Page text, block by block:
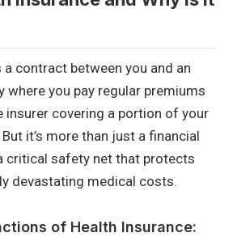
a contract between you and an
where you pay regular premiums
insurer covering a portion of your
it’s more than just a financial
critical safety net that protects
devastating medical costs.
of Health Insurance: